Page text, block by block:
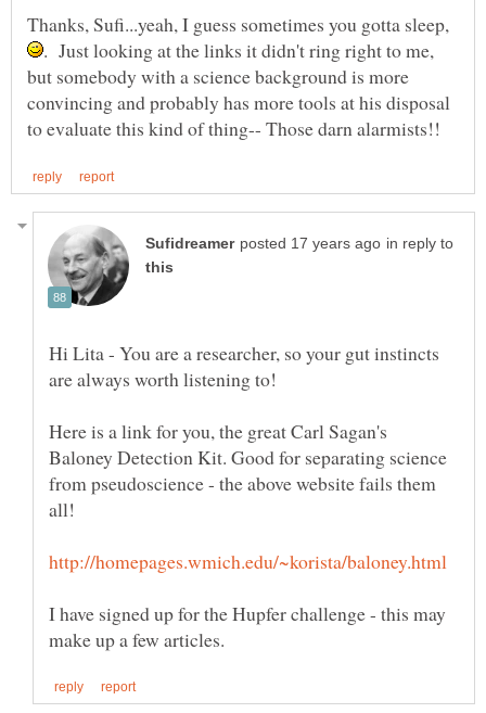
Thanks, Sufi...yeah, I guess sometimes you gotta sleep,
. Just looking at the links it didn't ring right to me,
but somebody with a science background is more
convincing and probably has more tools at his disposal
in reply to
Hi Lita - You are a researcher, so your gut instincts
Here is a link for you, the great Carl Sagan's
Baloney Detection Kit. Good for separating science
from pseudoscience - the above website fails them
I have signed up for the Hupfer challenge - this may